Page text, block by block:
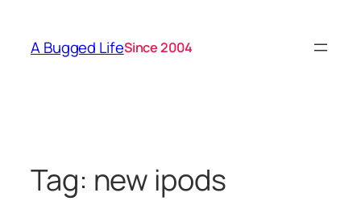
content
A Bugged LifeSince 2004
Tag: new ipods